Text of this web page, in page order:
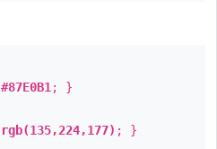
#87E0B1 ; }
rgb(135,224,177) ; }